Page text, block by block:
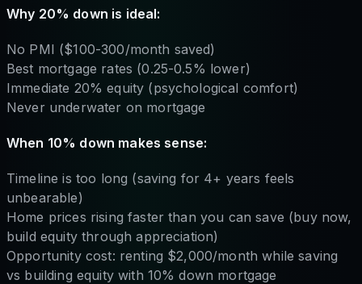
Why 20% down is ideal:
No PMI ($100-300/month saved)
Best mortgage rates (0.25-0.5% lower)
Immediate 20% equity (psychological comfort)
Never underwater on mortgage
When 10% down makes sense:
Timeline is too long (saving for 4+ years feels
unbearable)
Home prices rising faster than you can save (buy now,
build equity through appreciation)
Opportunity cost: renting $2,000/month while saving
vs building equity with 10% down mortgage